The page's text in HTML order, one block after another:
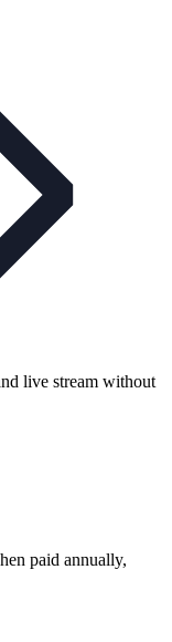
live stream without
paid annually,